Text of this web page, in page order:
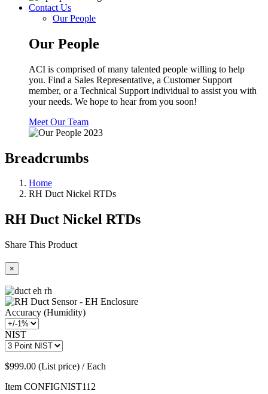
Contact Us
Our People
Our People
ACI is comprised of many talented people willing to help
you. Find a Sales Representative, a Customer Support
member, or a Technical Support individual to assist you with
your needs. We hope to hear from you soon!
Meet Our Team
Breadcrumbs
Home
RH Duct Nickel RTDs
RH Duct Nickel RTDs
Share This Product
×
Accuracy (Humidity)
NIST
$999.00 (List price) / Each
Item CONFIGNIST112